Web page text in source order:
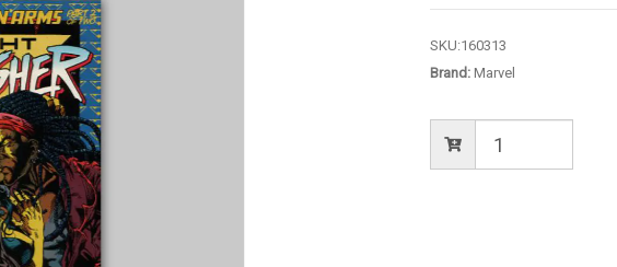
SKU:160313
Brand:Marvel